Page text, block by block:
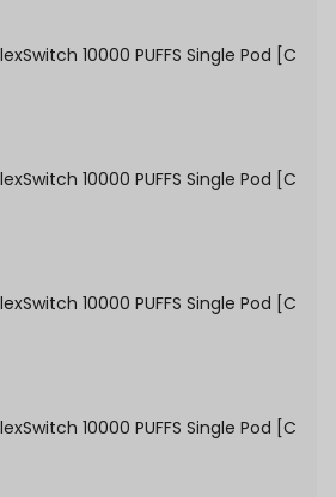
10000 PUFFS Single Pod [C
10000 PUFFS Single Pod [C
10000 PUFFS Single Pod [C
10000 PUFFS Single Pod [C